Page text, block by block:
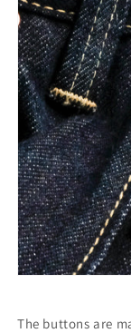
The buttons are